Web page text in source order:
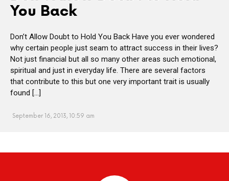
You Back
Don’t Allow Doubt to Hold You Back Have you ever wondered
why certain people just seam to attract success in their lives?
Not just financial but all so many other areas such emotional,
spiritual and just in everyday life. There are several factors
that contribute to this but one very important trait is usually
found […]
September 16, 2013, 10:59 am